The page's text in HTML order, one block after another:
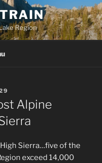
Region
Alpine
Sierra…five of the
exceed 14,000